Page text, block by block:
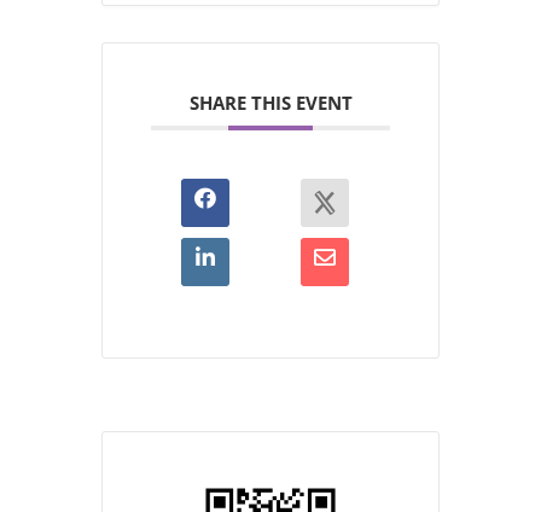
SHARE THIS EVENT